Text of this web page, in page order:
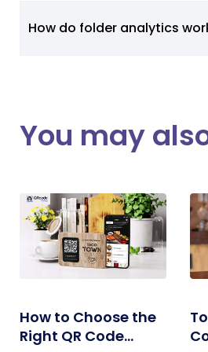
How do folder analytics
You may
How to Choose the
Right QR Code